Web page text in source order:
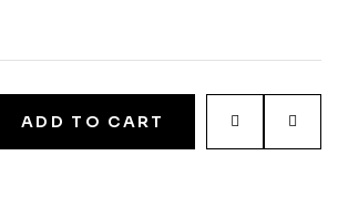
ADD TO CART